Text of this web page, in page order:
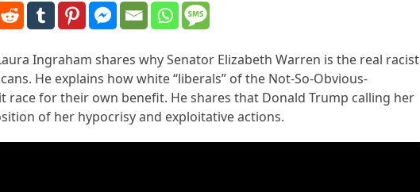
Ingraham shares why Senator Elizabeth Warren is the real racist
He explains how white “liberals” of the Not-So-Obvious-
race for their own benefit. He shares that Donald Trump calling her
of her hypocrisy and exploitative actions.